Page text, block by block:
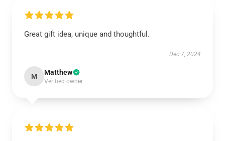
Great gift idea, unique and thoughtful.
Dec 7, 2024
M Matthew
Verified owner